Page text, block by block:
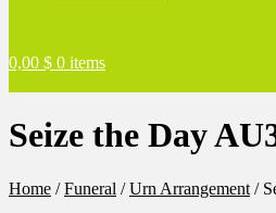
0,00 $ 0 items
Seize the Day
Home /Funeral /Urn Arrangement /